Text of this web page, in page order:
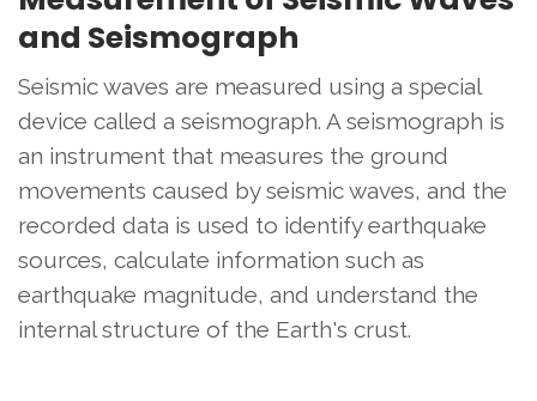
and Seismograph
Seismic waves are measured using a special
device called a seismograph. A seismograph is
an instrument that measures the ground
movements caused by seismic waves, and the
recorded data is used to identify earthquake
sources, calculate information such as
earthquake magnitude, and understand the
internal structure of the Earth's crust.